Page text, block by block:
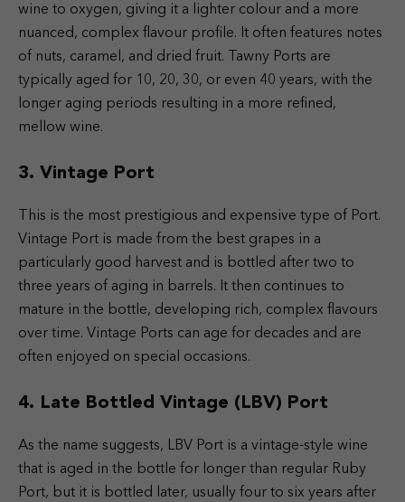
wine to oxygen, giving it a lighter colour and a more
nuanced, complex flavour profile. It often features notes
of nuts, caramel, and dried fruit. Tawny Ports are
typically aged for 10, 20, 30, or even 40 years, with the
longer aging periods resulting in a more refined,
mellow wine.
3. Vintage Port
This is the most prestigious and expensive type of Port.
Vintage Port is made from the best grapes in a
particularly good harvest and is bottled after two to
three years of aging in barrels. It then continues to
mature in the bottle, developing rich, complex flavours
over time. Vintage Ports can age for decades and are
often enjoyed on special occasions.
4. Late Bottled Vintage (LBV) Port
As the name suggests, LBV Port is a vintage-style wine
that is aged in the bottle for longer than regular Ruby
Port, but it is bottled later, usually four to six years after